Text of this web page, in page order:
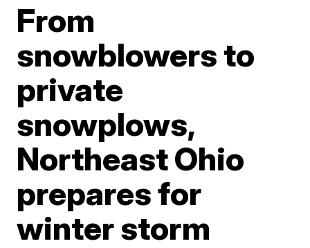
From
snowblowers to
private
snowplows,
Northeast Ohio
prepares for
winter storm